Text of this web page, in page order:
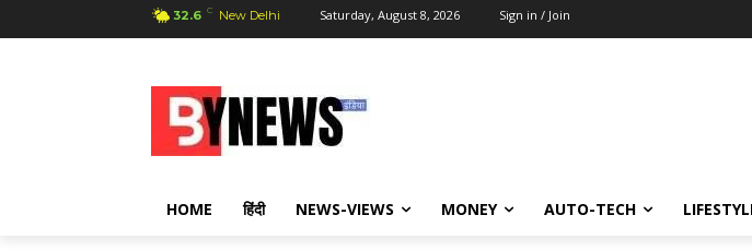
32.6 C New Delhi Saturday, August 8, 2026 Sign in / Join
HOME हिंदी NEWS-VIEWS MONEY AUTO-TECH